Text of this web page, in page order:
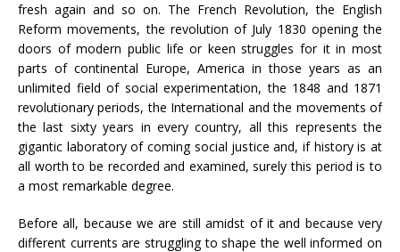
fresh again and so on. The French Revolution, the English
Reform movements, the revolution of July 1830 opening the
doors of modern public life or keen struggles for it in most
parts of continental Europe, America in those years as an
unlimited field of social experimentation, the 1848 and 1871
revolutionary periods, the International and the movements of
the last sixty years in every country, all this represents the
gigantic laboratory of coming social justice and, if history is at
all worth to be recorded and examined, surely this period is to
a most remarkable degree.
Before all, because we are still amidst of it and because very
different currents are struggling to shape the well informed on